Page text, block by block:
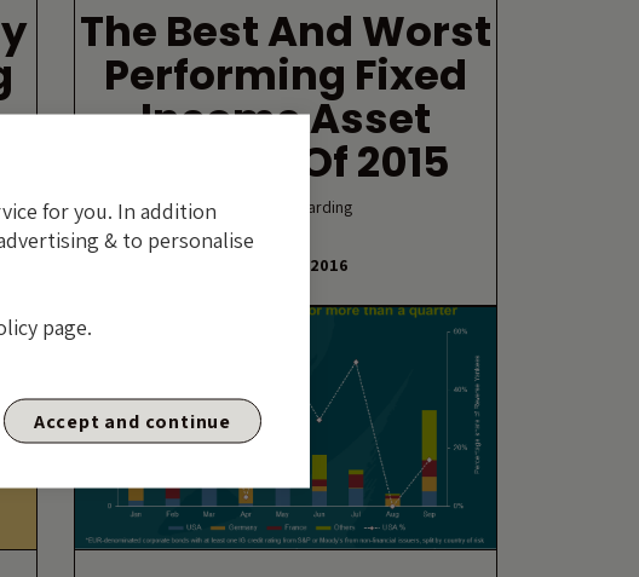
The Best And Worst
Performing Fixed
Income Asset
Classes Of 2015
By Gordon Harding
6 JANUARY 2016
for you. In addition
& to personalise
page.
Accept and continue